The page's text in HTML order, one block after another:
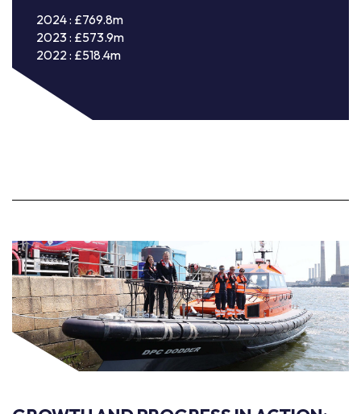
2024 : £769.8m
2023 : £573.9m
2022 : £518.4m